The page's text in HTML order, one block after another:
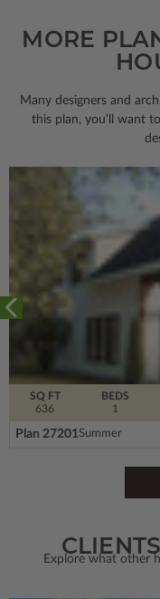
MORE
Many designers and
this plan, you’ll want
SQ FT
636
BEDS
1
Plan 27201 Summer
Explore what other